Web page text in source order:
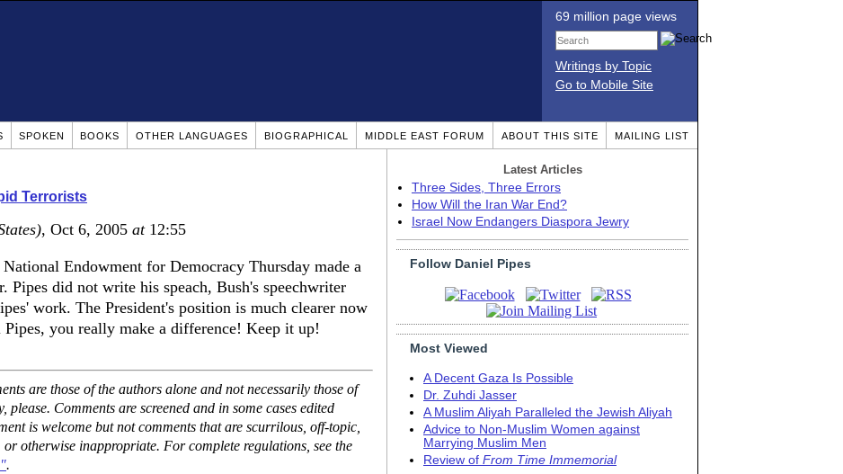
69 million page views
Writings by Topic
Go to Mobile Site
SPOKEN BOOKS OTHER LANGUAGES BIOGRAPHICAL MIDDLE EAST FORUM ABOUT THIS SITE MAILING LIST
Terrorists
, Oct 6, 2005 at12:55
Endowment for Democracy Thursday made a
did not write his speach, Bush's speechwriter
work. The President's position is much clearer now
you really make a difference! Keep it up!
are those of the authors alone and not necessarily those of
Comments are screened and in some cases edited
is welcome but not comments that are scurrilous, off-topic,
otherwise inappropriate. For complete regulations, see the
.
Latest Articles
Three Sides, Three Errors
How Will the Iran War End?
Israel Now Endangers Diaspora Jewry
Follow Daniel Pipes
Most Viewed
A Decent Gaza Is Possible
Dr. Zuhdi Jasser
A Muslim Aliyah Paralleled the Jewish Aliyah
Advice to Non-Muslim Women against
Marrying Muslim Men
Review of From Time Immemorial